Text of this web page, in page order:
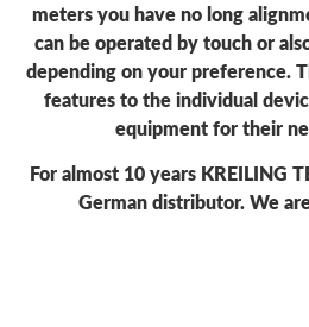
meters you have no long
can be operated by touch or
depending on your preference.
features to the individual
equipment for their
For almost 10 years KREILING
German distributor. We